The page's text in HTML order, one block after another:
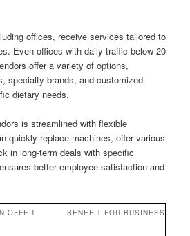
offices, receive services tailored to
Even offices with daily traffic below 20
offer a variety of options,
specialty brands, and customized
dietary needs.
is streamlined with flexible
quickly replace machines, offer various
in long-term deals with specific
better employee satisfaction and
OFFER BENEFIT FOR BUSINESS